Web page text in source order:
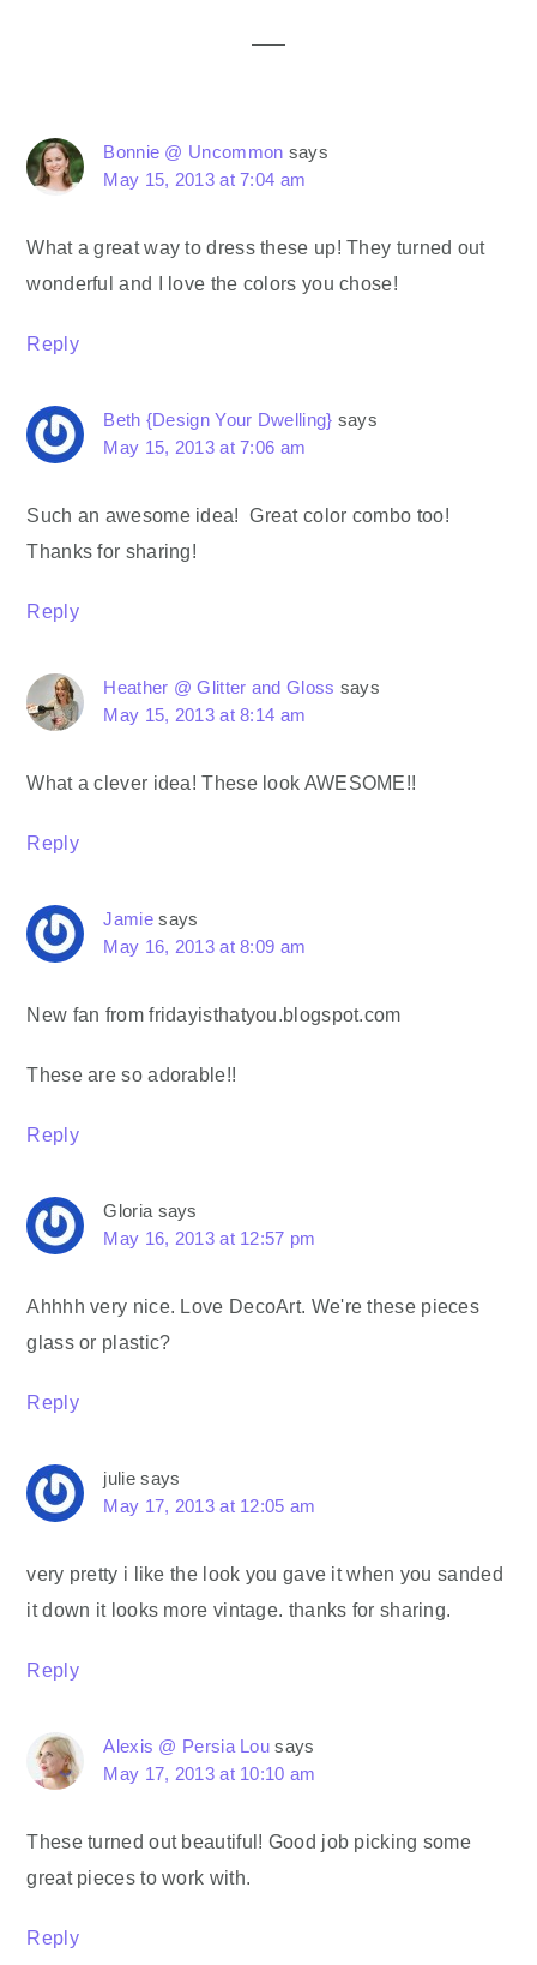
Bonnie @ Uncommon says
May 15, 2013 at 7:04 am
What a great way to dress these up! They turned out
wonderful and I love the colors you chose!
Reply
Beth {Design Your Dwelling} says
May 15, 2013 at 7:06 am
Such an awesome idea! Great color combo too!
Thanks for sharing!
Reply
Heather @ Glitter and Gloss says
May 15, 2013 at 8:14 am
What a clever idea! These look AWESOME!!
Reply
Jamie says
May 16, 2013 at 8:09 am
New fan from fridayisthatyou.blogspot.com
These are so adorable!!
Reply
Gloria says
May 16, 2013 at 12:57 pm
Ahhhh very nice. Love DecoArt. We're these pieces
glass or plastic?
Reply
julie says
May 17, 2013 at 12:05 am
very pretty i like the look you gave it when you sanded
it down it looks more vintage. thanks for sharing.
Reply
Alexis @ Persia Lou says
May 17, 2013 at 10:10 am
These turned out beautiful! Good job picking some
great pieces to work with.
Reply